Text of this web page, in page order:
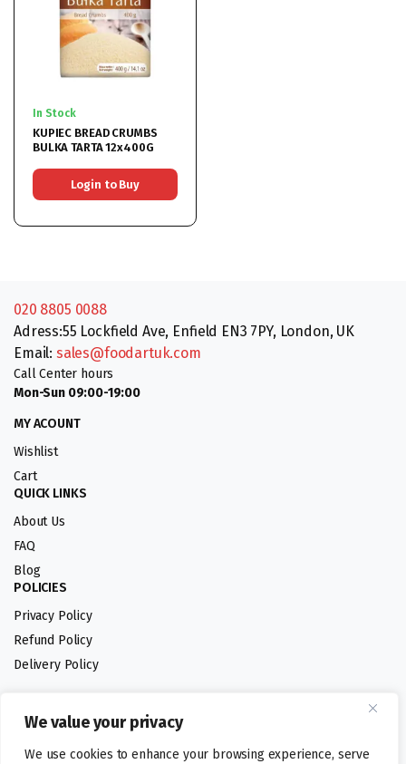
We value your privacy
We use cookies to enhance your browsing experience, serve
In Stock
KUPIEC BREAD CRUMBS
BULKA TARTA 12x400G
Login to Buy
020 8805 0088
Adress:55 Lockfield Ave, Enfield EN3 7PY, London, UK
Email: sales@foodartuk.com
Call Center hours
Mon-Sun 09:00-19:00
MY ACOUNT
Wishlist
Cart
QUICK LINKS
About Us
FAQ
Blog
POLICIES
Privacy Policy
Refund Policy
Delivery Policy
Follow us: